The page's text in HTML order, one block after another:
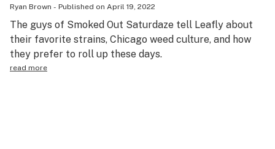
Lifestyle
Science & tech
Ryan Brown - Published on April 19, 2022
The guys of Smoked Out Saturdaze tell Leafly about
their favorite strains, Chicago weed culture, and how
they prefer to roll up these days.
read more